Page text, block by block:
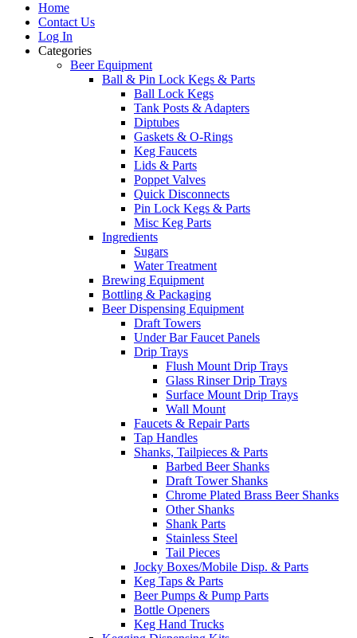
Home
Contact Us
Log In
Categories
Beer Equipment
Ball & Pin Lock Kegs & Parts
Ball Lock Kegs
Tank Posts & Adapters
Diptubes
Gaskets & O-Rings
Keg Faucets
Lids & Parts
Poppet Valves
Quick Disconnects
Pin Lock Kegs & Parts
Misc Keg Parts
Ingredients
Sugars
Water Treatment
Brewing Equipment
Bottling & Packaging
Beer Dispensing Equipment
Draft Towers
Under Bar Faucet Panels
Drip Trays
Flush Mount Drip Trays
Glass Rinser Drip Trays
Surface Mount Drip Trays
Wall Mount
Faucets & Repair Parts
Tap Handles
Shanks, Tailpieces & Parts
Barbed Beer Shanks
Draft Tower Shanks
Chrome Plated Brass Beer Shanks
Other Shanks
Shank Parts
Stainless Steel
Tail Pieces
Jocky Boxes/Mobile Disp. & Parts
Keg Taps & Parts
Beer Pumps & Pump Parts
Bottle Openers
Keg Hand Trucks